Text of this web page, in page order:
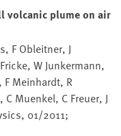
volcanic plume on air
F Obleitner, J
W Junkermann,
Meinhardt, R
Muenkel, C Freuer, J
01/2011;